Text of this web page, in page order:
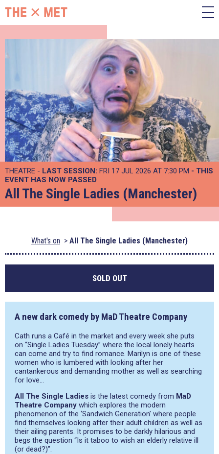
THEATRE - LAST SESSION: FRI 17 JUL 2026 AT 7:30 PM - THIS
EVENT HAS NOW PASSED
All The Single Ladies (Manchester)
What's on All The Single Ladies (Manchester)
SOLD OUT
A new dark comedy by MaD Theatre Company
Cath runs a Café in the market and every week she puts
on “Single Ladies Tuesday” where the local lonely hearts
can come and try to find romance. Marilyn is one of these
women who is lumbered with looking after her
cantankerous and demanding mother as well as searching
for love…
All The Single Ladies is the latest comedy from MaD
Theatre Company which explores the modern
phenomenon of the ‘Sandwich Generation’ where people
find themselves looking after their adult children as well as
their ailing parents. It promises to be darkly hilarious and
begs the question “Is it taboo to wish an elderly relative ill
(or dead?)”.